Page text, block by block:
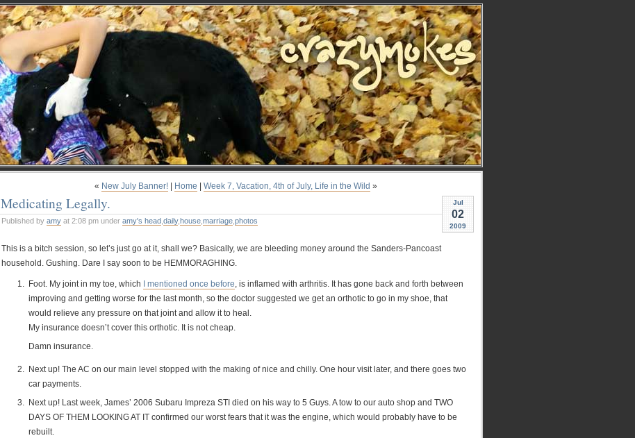
« New July Banner! Home Week 7, Vacation, 4th of July, Life in the Wild »
Jul
02
2009
Medicating Legally.
Published by amy at 2:08 pm under amy's head daily,house marriage photos
This is a bitch session, so let’s just go at it, shall we? Basically, we are bleeding money around the Sanders-Pancoast
household. Gushing. Dare I say soon to be HEMMORAGHING.
Foot. My joint in my toe, which I mentioned once before, is inflamed with arthritis. It has gone back and forth between
improving and getting worse for the last month, so the doctor suggested we get an orthotic to go in my shoe, that
would relieve any pressure on that joint and allow it to heal.
My insurance doesn’t cover this orthotic. It is not cheap.
Damn insurance.
Next up! The AC on our main level stopped with the making of nice and chilly. One hour visit later, and there goes two
car payments.
Next up! Last week, James’ 2006 Subaru Impreza STI died on his way to 5 Guys. A tow to our auto shop and TWO
DAYS OF THEM LOOKING AT IT confirmed our worst fears that it was the engine, which would probably have to be
rebuilt.